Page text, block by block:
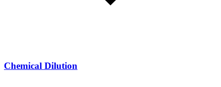
Chemical Dilution